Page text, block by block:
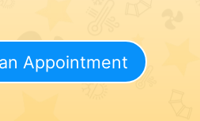
Appointment